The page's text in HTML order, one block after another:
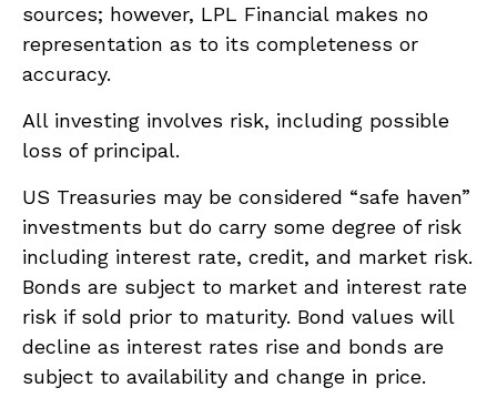
sources; however, LPL Financial makes no
representation as to its completeness or
accuracy.
All investing involves risk, including possible
loss of principal.
US Treasuries may be considered “safe haven”
investments but do carry some degree of risk
including interest rate, credit, and market risk.
Bonds are subject to market and interest rate
risk if sold prior to maturity. Bond values will
decline as interest rates rise and bonds are
subject to availability and change in price.